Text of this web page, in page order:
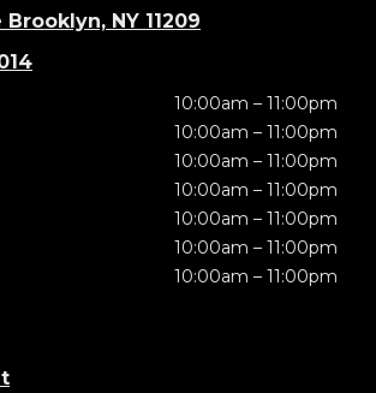
Brooklyn, NY 11209
10:00am – 11:00pm
10:00am – 11:00pm
10:00am – 11:00pm
10:00am – 11:00pm
10:00am – 11:00pm
10:00am – 11:00pm
10:00am – 11:00pm